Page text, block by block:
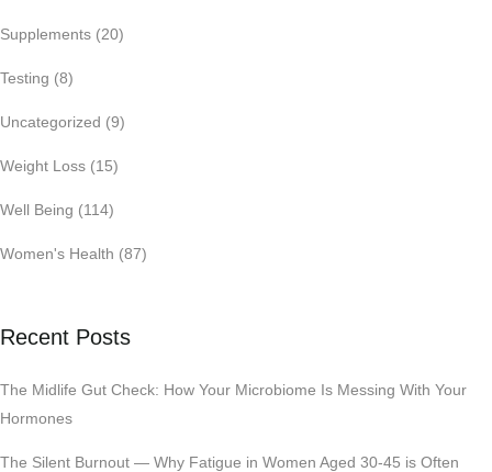
Supplements (20)
Testing (8)
Uncategorized (9)
Weight Loss (15)
Well Being (114)
Women's Health (87)
Recent Posts
The Midlife Gut Check: How Your Microbiome Is Messing With Your
Hormones
The Silent Burnout — Why Fatigue in Women Aged 30-45 is Often